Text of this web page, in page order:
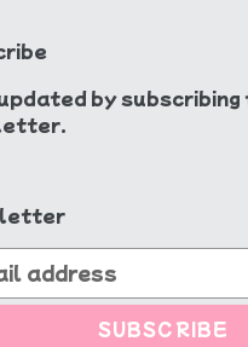
by subscribing
SUBSCRIBE